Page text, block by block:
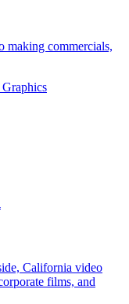
making commercials,
California video
films, and